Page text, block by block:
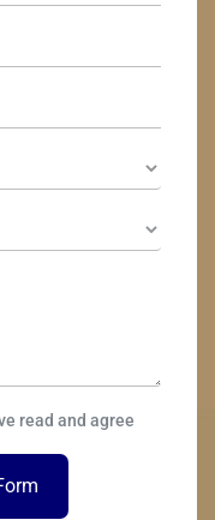
read and agree